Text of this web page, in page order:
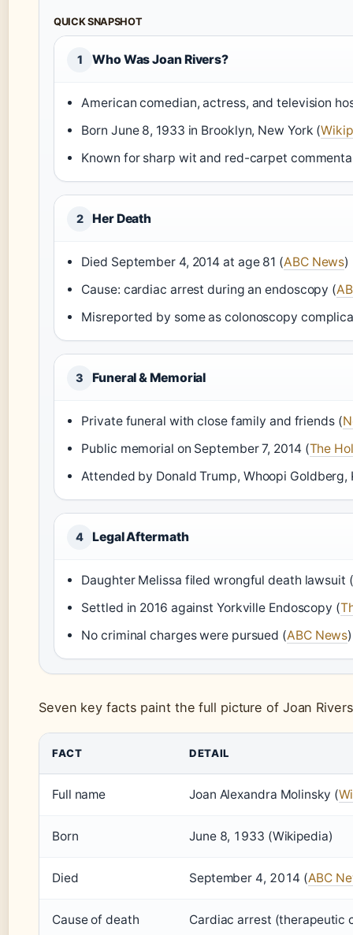
QUICK SNAPSHOT
1 Who Was Joan Rivers?
American comedian, actress, and television
Born June 8, 1933 in Brooklyn, New York (
Known for sharp wit and red-carpet
2 Her Death
Died September 4, 2014 at age 81 (ABC News)
Cause: cardiac arrest during an endoscopy (
Misreported by some as colonoscopy
3 Funeral & Memorial
Private funeral with close family and friends (
Public memorial on September 7, 2014 (The
Attended by Donald Trump, Whoopi Goldberg,
4 Legal Aftermath
Daughter Melissa filed wrongful death lawsuit (
Settled in 2016 against Yorkville Endoscopy (
No criminal charges were pursued (ABC News)
Seven key facts paint the full picture of Joan
FACT DETAIL
Full name Joan Alexandra Molinsky (
Born June 8, 1933 (Wikipedia)
Died September 4, 2014 (ABC
Cause of death Cardiac arrest (therapeutic